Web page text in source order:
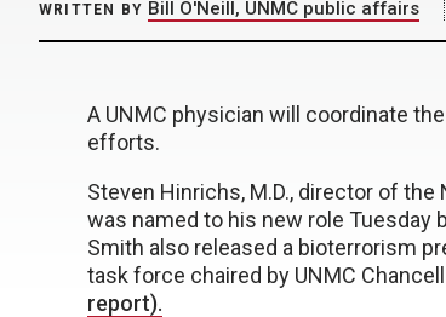
WRITTEN BY Bill O'Neill, UNMC public affairs
A UNMC physician will coordinate
efforts.
Steven Hinrichs, M.D., director of
was named to his new role Tuesday
Smith also released a bioterrorism
task force chaired by UNMC
report).